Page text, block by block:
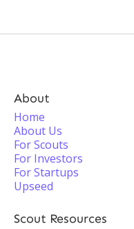
About
Home
About Us
For Scouts
For Investors
For Startups
Upseed
Scout Resources